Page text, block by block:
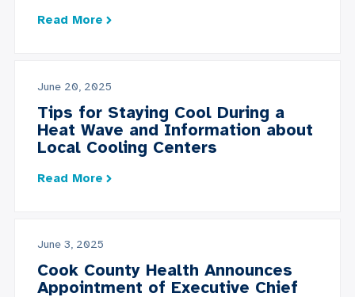
Read More
June 20, 2025
Tips for Staying Cool During a
Heat Wave and Information about
Local Cooling Centers
Read More
June 3, 2025
Cook County Health Announces
Appointment of Executive Chief